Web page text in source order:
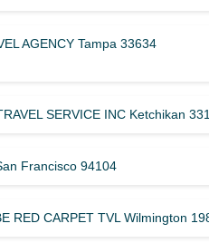
AGENCY Tampa 33634
SERVICE INC Ketchikan
Francisco 94104
RED CARPET TVL Wilmington